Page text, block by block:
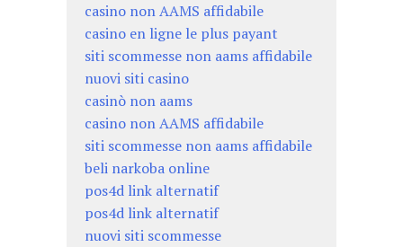
casino non AAMS affidabile
casino en ligne le plus payant
siti scommesse non aams affidabile
nuovi siti casino
casinò non aams
casino non AAMS affidabile
siti scommesse non aams affidabile
beli narkoba online
pos4d link alternatif
pos4d link alternatif
nuovi siti scommesse